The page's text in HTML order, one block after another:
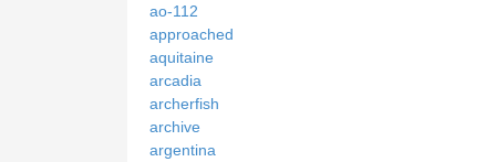
ao-112
approached
aquitaine
arcadia
archerfish
archive
argentina